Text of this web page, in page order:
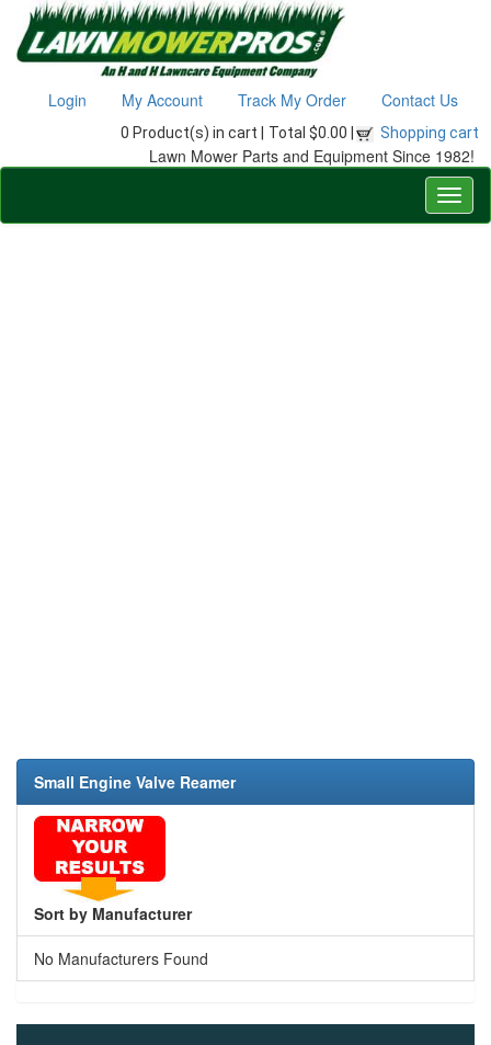
Login My Account Track My Order Contact Us
0 Product(s) in cart | Total $0.00 | Shopping cart
Lawn Mower Parts and Equipment Since 1982!
Small Engine Valve Reamer
Sort by Manufacturer
No Manufacturers Found